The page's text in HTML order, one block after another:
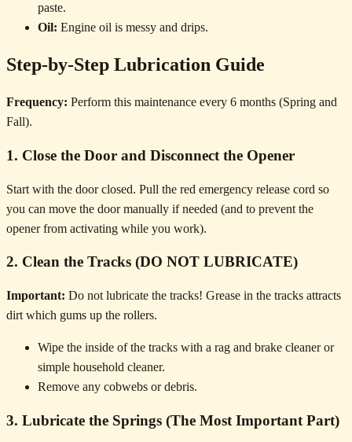
paste.
Oil: Engine oil is messy and drips.
Step-by-Step Lubrication Guide
Frequency: Perform this maintenance every 6 months (Spring and
Fall).
1. Close the Door and Disconnect the Opener
Start with the door closed. Pull the red emergency release cord so
you can move the door manually if needed (and to prevent the
opener from activating while you work).
2. Clean the Tracks (DO NOT LUBRICATE)
Important: Do not lubricate the tracks! Grease in the tracks attracts
dirt which gums up the rollers.
Wipe the inside of the tracks with a rag and brake cleaner or
simple household cleaner.
Remove any cobwebs or debris.
3. Lubricate the Springs (The Most Important Part)